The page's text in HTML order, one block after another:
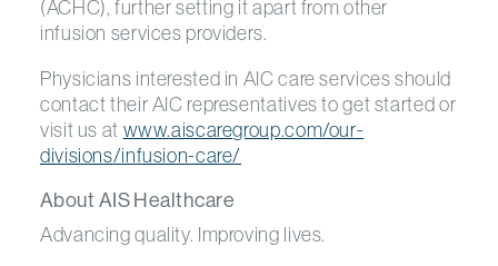
(ACHC), further setting it apart from other
infusion services providers.
Physicians interested in AIC care services should
contact their AIC representatives to get started or
visit us at www.aiscaregroup.com/our-
divisions/infusion-care/
About AIS Healthcare
Advancing quality. Improving lives.